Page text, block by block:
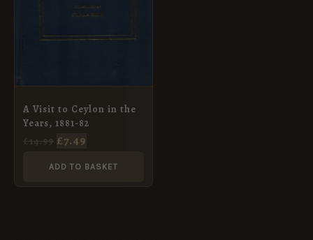
A Visit to Ceylon in the
Years, 1881-82
£14.99 £7.49
ADD TO BASKET